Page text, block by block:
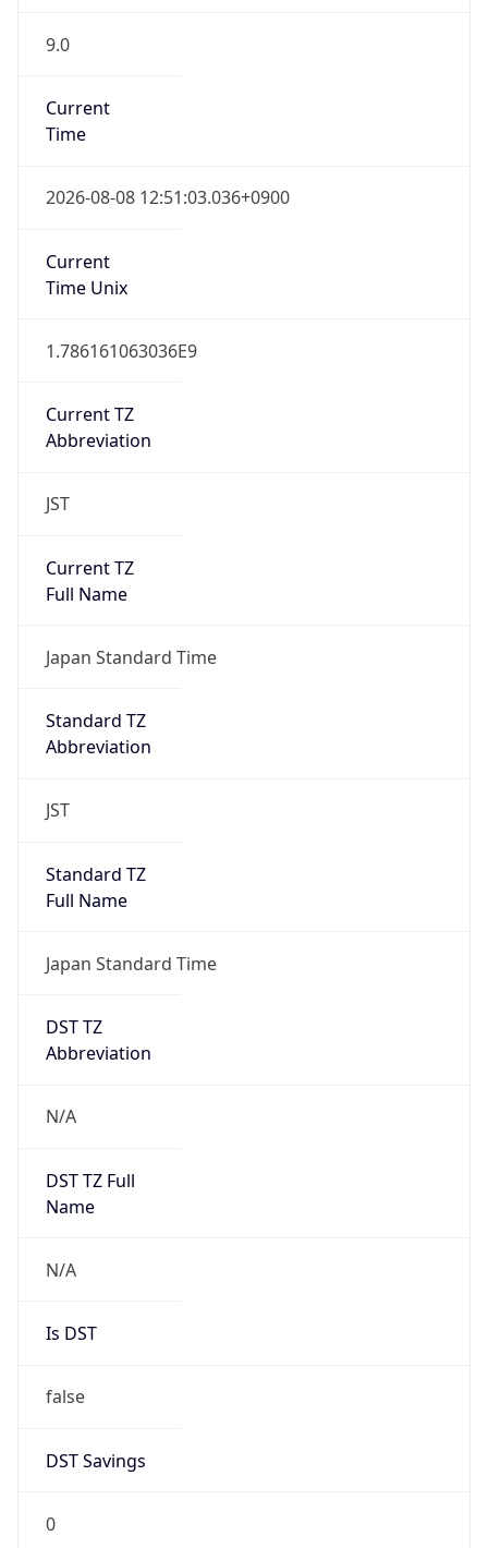
9.0
Current
Time
2026-08-08 12:51:03.036+0900
Current
Time Unix
1.786161063036E9
Current TZ
Abbreviation
JST
Current TZ
Full Name
Japan Standard Time
Standard TZ
Abbreviation
JST
Standard TZ
Full Name
Japan Standard Time
DST TZ
Abbreviation
N/A
DST TZ Full
Name
N/A
Is DST
false
DST Savings
0